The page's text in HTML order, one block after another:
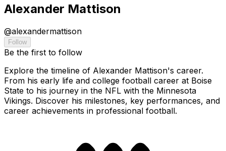
Alexander Mattison
@alexandermattison
Follow
Be the first to follow
Explore the timeline of Alexander Mattison's career.
From his early life and college football career at Boise
State to his journey in the NFL with the Minnesota
Vikings. Discover his milestones, key performances, and
career achievements in professional football.